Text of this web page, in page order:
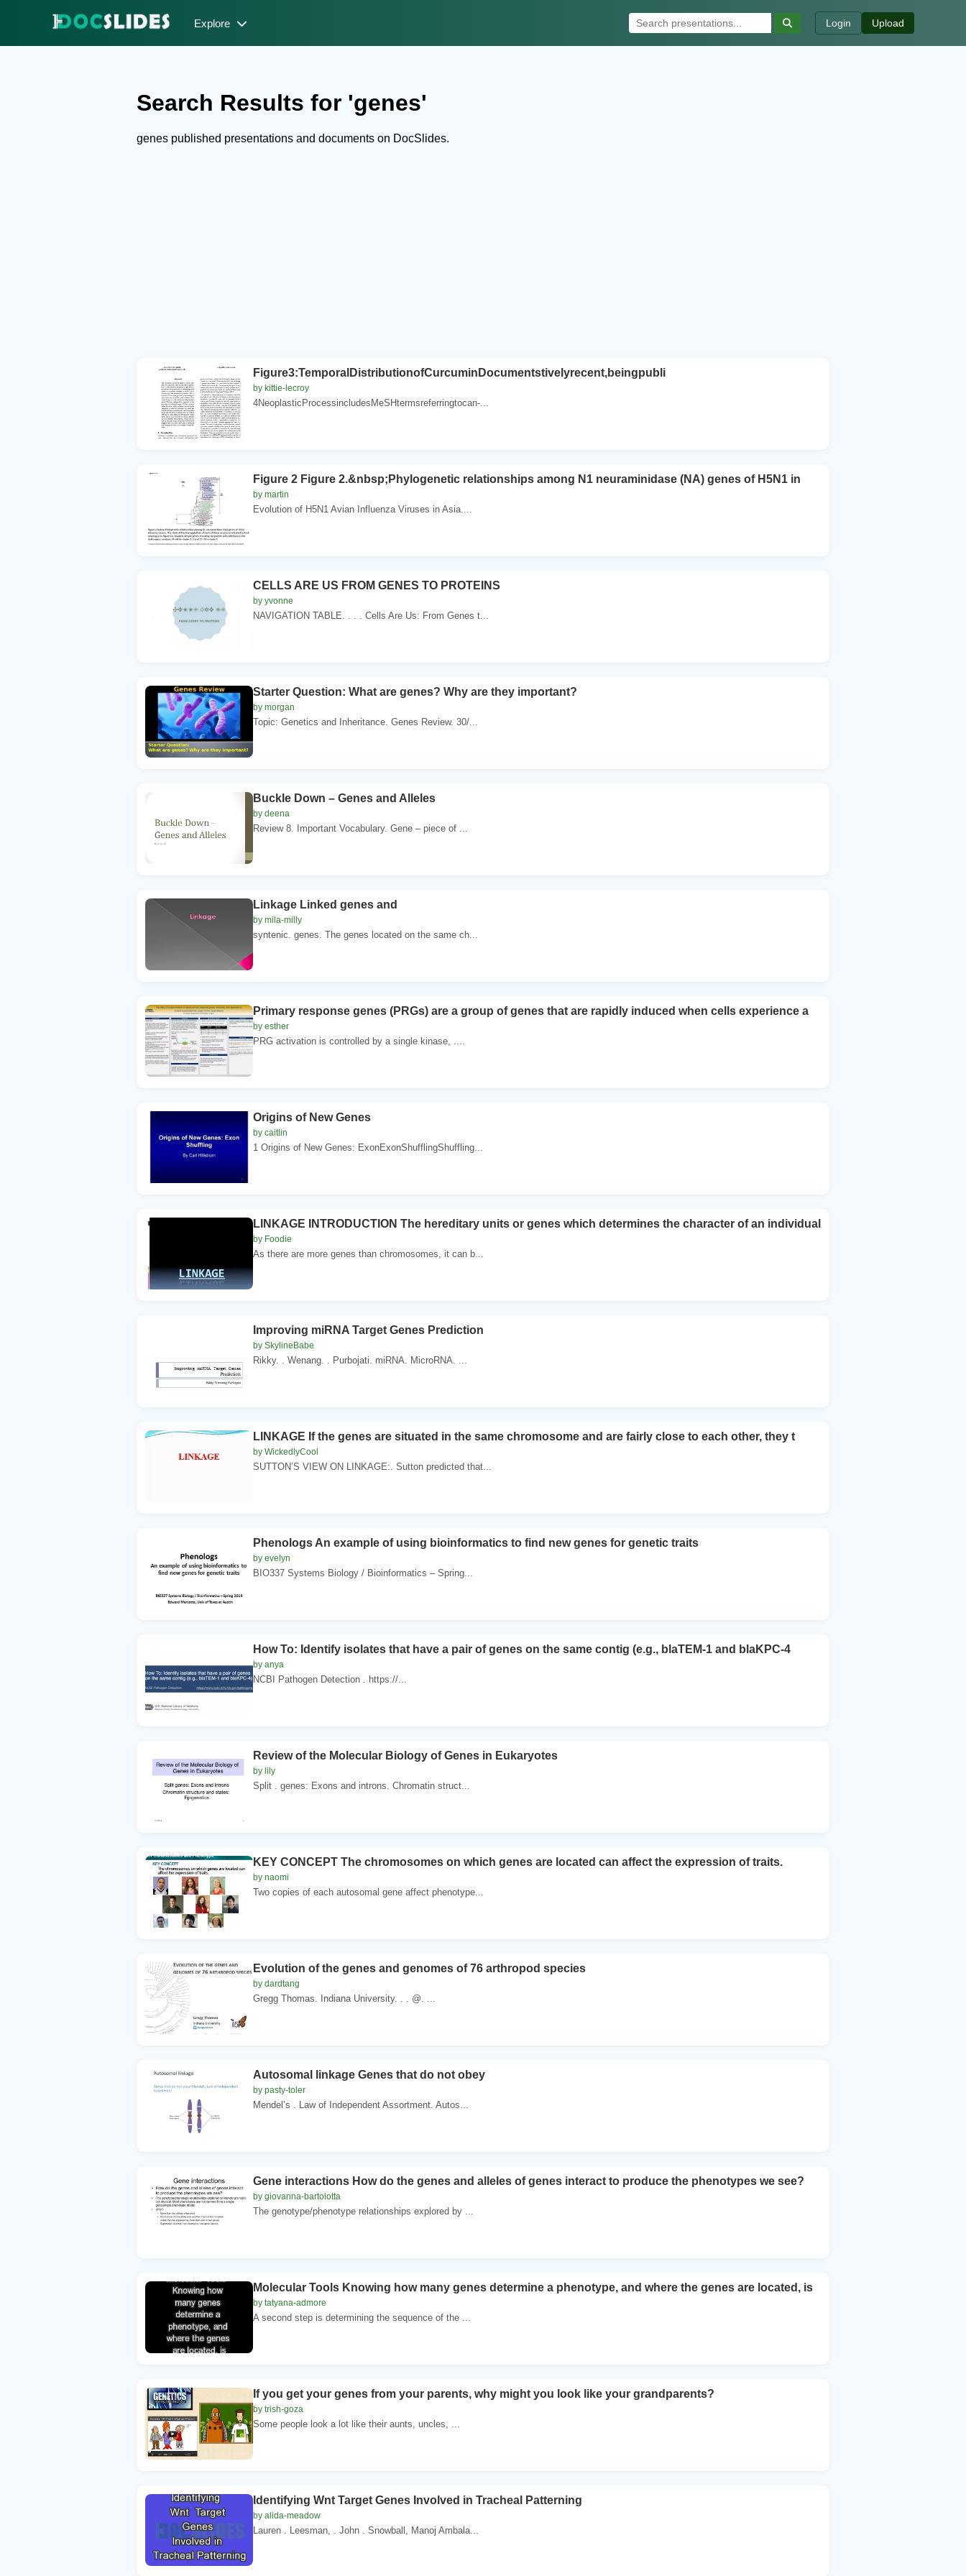
Explore Login Upload
Search Results for 'genes'
genes published presentations and documents on DocSlides.
Figure3:TemporalDistributionofCurcuminDocumentstivelyrecent,beingpubli
by kittie-lecroy
4NeoplasticProcessincludesMeSHtermsreferringtocan-...
Figure 2 Figure 2.&nbsp;Phylogenetic relationships among N1 neuraminidase (NA) genes of H5N1 in
by martin
Evolution of H5N1 Avian Influenza Viruses in Asia....
CELLS ARE US FROM GENES TO PROTEINS
by yvonne
NAVIGATION TABLE. . . . Cells Are Us: From Genes t...
Starter Question: What are genes? Why are they important?
by morgan
Topic: Genetics and Inheritance. Genes Review. 30/...
Buckle Down – Genes and Alleles
by deena
Review 8. Important Vocabulary. Gene – piece of ...
Linkage Linked genes and
by mila-milly
syntenic. genes. The genes located on the same ch...
Primary response genes (PRGs) are a group of genes that are rapidly induced when cells experience a
by esther
PRG activation is controlled by a single kinase, ....
Origins of New Genes
by caitlin
1 Origins of New Genes: ExonExonShufflingShuffling...
LINKAGE INTRODUCTION The hereditary units or genes which determines the character of an individual
by Foodie
As there are more genes than chromosomes, it can b...
Improving miRNA Target Genes Prediction
by SkylineBabe
Rikky. . Wenang. . Purbojati. miRNA. MicroRNA. ...
LINKAGE If the genes are situated in the same chromosome and are fairly close to each other, they t
by WickedlyCool
SUTTON’S VIEW ON LINKAGE:. Sutton predicted that...
Phenologs An example of using bioinformatics to find new genes for genetic traits
by evelyn
BIO337 Systems Biology / Bioinformatics – Spring...
How To: Identify isolates that have a pair of genes on the same contig (e.g., blaTEM-1 and blaKPC-4
by anya
NCBI Pathogen Detection . https://...
Review of the Molecular Biology of Genes in Eukaryotes
by lily
Split . genes: Exons and introns. Chromatin struct...
KEY CONCEPT The chromosomes on which genes are located can affect the expression of traits.
by naomi
Two copies of each autosomal gene affect phenotype...
Evolution of the genes and genomes of 76 arthropod species
by dardtang
Gregg Thomas. Indiana University. . . @. ...
Autosomal linkage Genes that do not obey
by pasty-toler
Mendel’s . Law of Independent Assortment. Autos...
Gene interactions How do the genes and alleles of genes interact to produce the phenotypes we see?
by giovanna-bartolotta
The genotype/phenotype relationships explored by ...
Molecular Tools Knowing how many genes determine a phenotype, and where the genes are located, is
by tatyana-admore
A second step is determining the sequence of the ...
If you get your genes from your parents, why might you look like your grandparents?
by trish-goza
Some people look a lot like their aunts, uncles, ...
Identifying Wnt Target Genes Involved in Tracheal Patterning
by alida-meadow
Lauren . Leesman, . John . Snowball, Manoj Ambala...